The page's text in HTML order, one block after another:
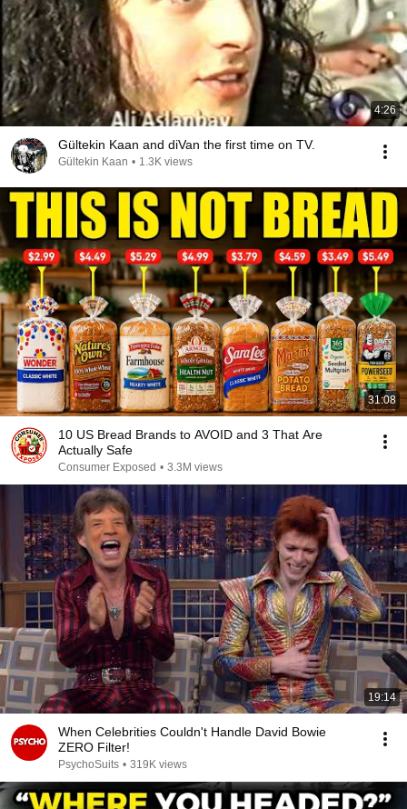
4:26
Gültekin Kaan and diVan the first time on TV.
Gültekin Kaan • 1.3K views
31:08
10 US Bread Brands to AVOID and 3 That Are
Actually Safe
Consumer Exposed • 3.3M views
19:14
When Celebrities Couldn't Handle David Bowie
ZERO Filter!
PsychoSuits • 319K views